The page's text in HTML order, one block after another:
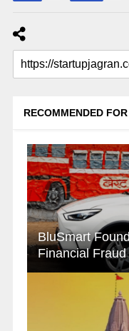
RECOMMENDED
BluSmart
Financial